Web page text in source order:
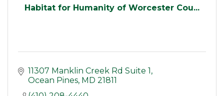
Habitat for Humanity of Worcester Cou...
11307 Manklin Creek Rd Suite 1
Ocean Pines MD 21811